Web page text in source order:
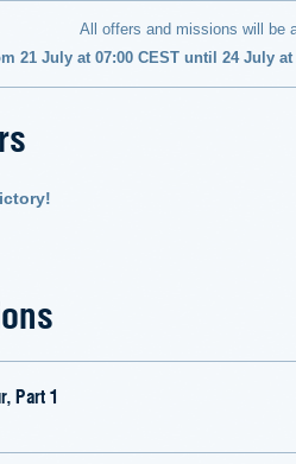
All offers and missions will be
21 July at 07:00 CEST until 24 July at
Part 1